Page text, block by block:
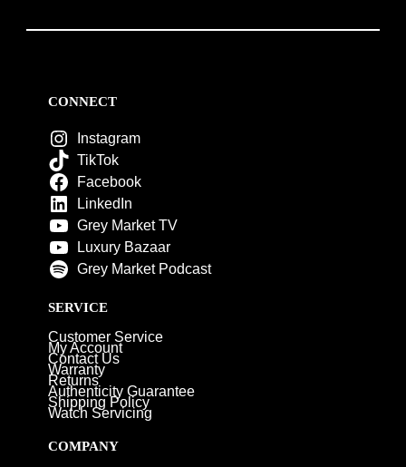
CONNECT
Instagram
TikTok
Facebook
LinkedIn
Grey Market TV
Luxury Bazaar
Grey Market Podcast
SERVICE
Customer Service
My Account
Contact Us
Warranty
Returns
Authenticity Guarantee
Shipping Policy
Watch Servicing
COMPANY